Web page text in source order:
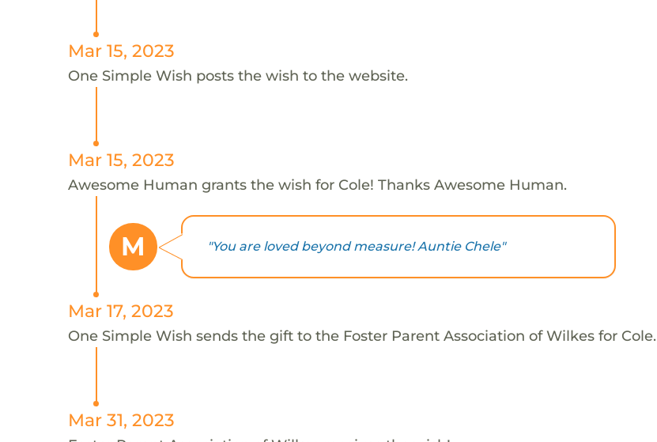
Mar 15, 2023
One Simple Wish posts the wish to the website.
Mar 15, 2023
Awesome Human grants the wish for Cole! Thanks Awesome Human.
M "You are loved beyond measure! Auntie Chele"
Mar 17, 2023
One Simple Wish sends the gift to the Foster Parent Association of Wilkes for Cole.
Mar 31, 2023